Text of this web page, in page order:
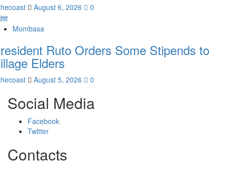
August 6, 2026 0
Mombasa
Ruto Orders Some Stipends to
Elders
August 5, 2026 0
Social Media
Facebook
Twitter
Contacts